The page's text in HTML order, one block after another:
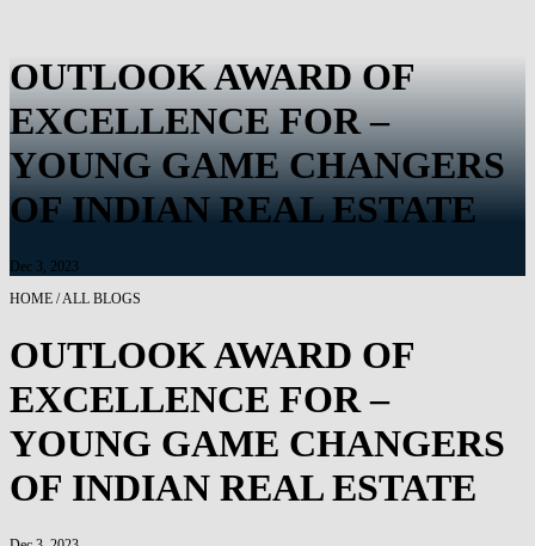
OUTLOOK AWARD OF
EXCELLENCE FOR –
YOUNG GAME CHANGERS
OF INDIAN REAL ESTATE
Dec 3, 2023
HOME / ALL BLOGS
OUTLOOK AWARD OF
EXCELLENCE FOR –
YOUNG GAME CHANGERS
OF INDIAN REAL ESTATE